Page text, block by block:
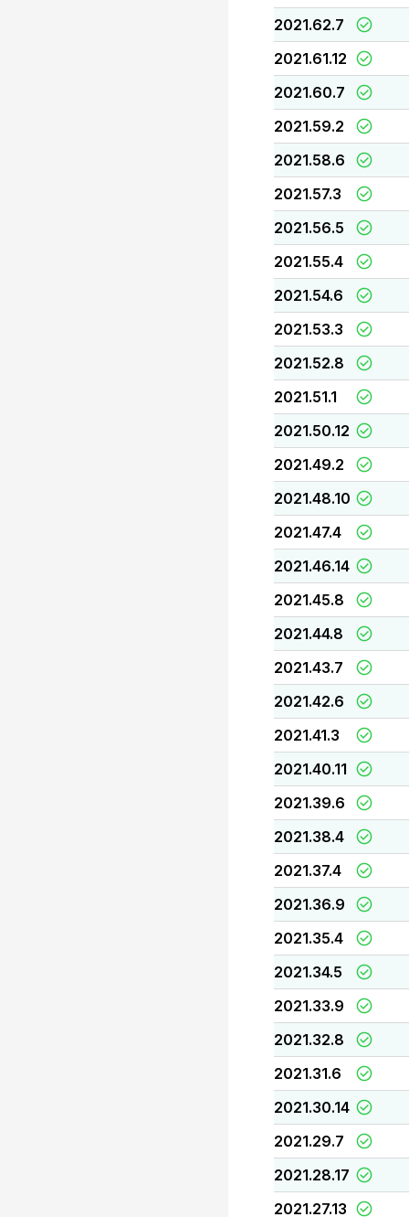
2021.62.7
2021.61.12
2021.60.7
2021.59.2
2021.58.6
2021.57.3
2021.56.5
2021.55.4
2021.54.6
2021.53.3
2021.52.8
2021.51.1
2021.50.12
2021.49.2
2021.48.10
2021.47.4
2021.46.14
2021.45.8
2021.44.8
2021.43.7
2021.42.6
2021.41.3
2021.40.11
2021.39.6
2021.38.4
2021.37.4
2021.36.9
2021.35.4
2021.34.5
2021.33.9
2021.32.8
2021.31.6
2021.30.14
2021.29.7
2021.28.17
2021.27.13